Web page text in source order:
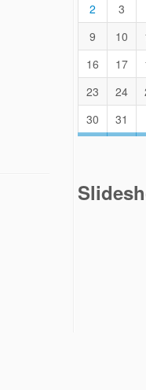
2
3
9
10
16
17
23
24
30
31